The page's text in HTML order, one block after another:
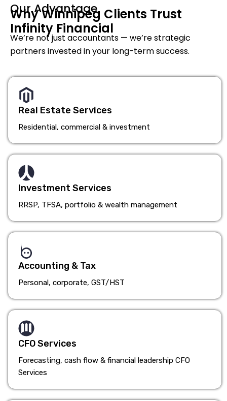
Our Advantage
Why Winnipeg Clients Trust
Infinity Financial
We’re not just accountants — we’re strategic
partners invested in your long-term success.
Real Estate Services
Residential, commercial & investment
Investment Services
RRSP, TFSA, portfolio & wealth management
Accounting & Tax
Personal, corporate, GST/HST
CFO Services
Forecasting, cash flow & financial leadership CFO
Services